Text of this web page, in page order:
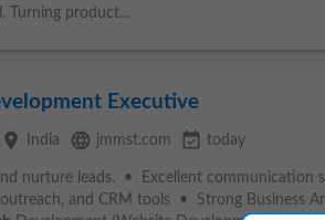
Turning product...
Executive
place India language jmmst.com event_available today
nurture leads. • Excellent communication
and CRM tools • Strong Business